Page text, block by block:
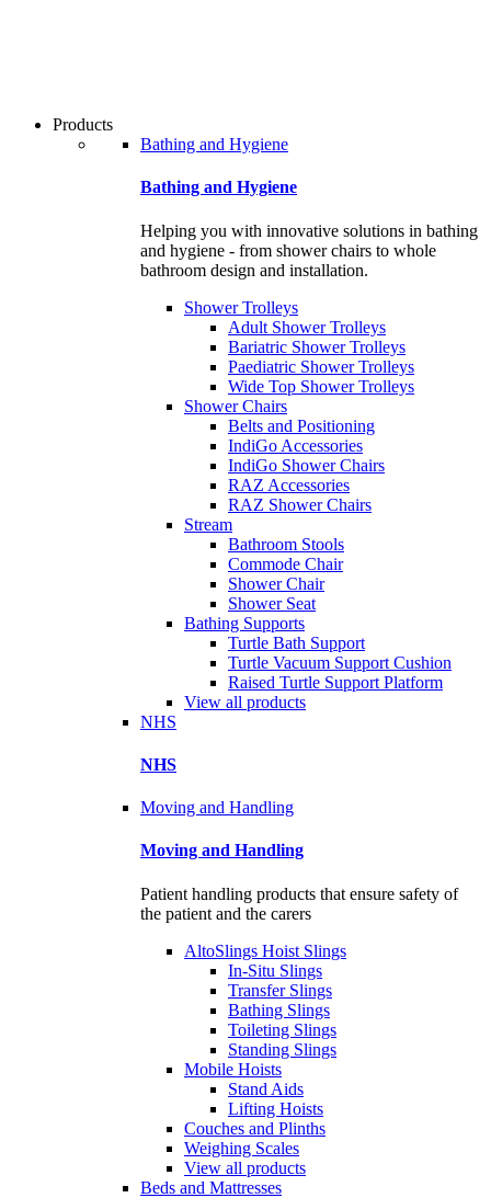
gestures.
Products
Bathing and Hygiene
Bathing and Hygiene
Helping you with innovative solutions in bathing
and hygiene - from shower chairs to whole
bathroom design and installation.
Shower Trolleys
Adult Shower Trolleys
Bariatric Shower Trolleys
Paediatric Shower Trolleys
Wide Top Shower Trolleys
Shower Chairs
Belts and Positioning
IndiGo Accessories
IndiGo Shower Chairs
RAZ Accessories
RAZ Shower Chairs
Stream
Bathroom Stools
Commode Chair
Shower Chair
Shower Seat
Bathing Supports
Turtle Bath Support
Turtle Vacuum Support Cushion
Raised Turtle Support Platform
View all products
NHS
NHS
Moving and Handling
Moving and Handling
Patient handling products that ensure safety of
the patient and the carers
AltoSlings Hoist Slings
In-Situ Slings
Transfer Slings
Bathing Slings
Toileting Slings
Standing Slings
Mobile Hoists
Stand Aids
Lifting Hoists
Couches and Plinths
Weighing Scales
View all products
Beds and Mattresses